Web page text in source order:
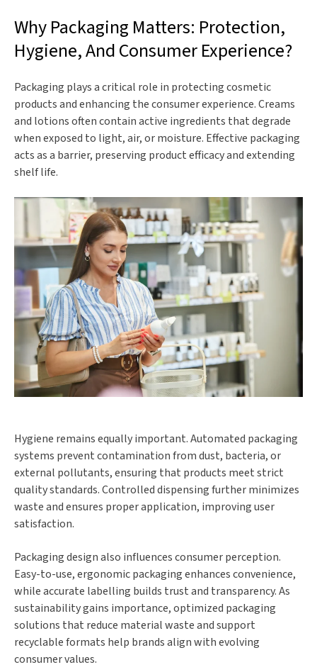
Why Packaging Matters: Protection,
Hygiene, And Consumer Experience?
Packaging plays a critical role in protecting cosmetic
products and enhancing the consumer experience. Creams
and lotions often contain active ingredients that degrade
when exposed to light, air, or moisture. Effective packaging
acts as a barrier, preserving product efficacy and extending
shelf life.
Hygiene remains equally important. Automated packaging
systems prevent contamination from dust, bacteria, or
external pollutants, ensuring that products meet strict
quality standards. Controlled dispensing further minimizes
waste and ensures proper application, improving user
satisfaction.
Packaging design also influences consumer perception.
Easy-to-use, ergonomic packaging enhances convenience,
while accurate labelling builds trust and transparency. As
sustainability gains importance, optimized packaging
solutions that reduce material waste and support
recyclable formats help brands align with evolving
consumer values.